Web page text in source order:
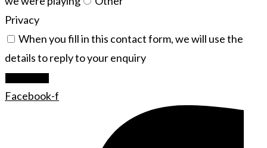
Privacy
When you fill in this contact form, we will use the
details to reply to your enquiry
Facebook-f